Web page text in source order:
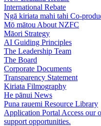
International Rebate
Ngā kiriata mahi tahi Co-
Mō mātou About NZFC
Māori Strategy
AI Guiding Principles
The Leadership Team
The Board
Corporate Documents
Transparency Statement
Kiriata Filmography
He pānui News
Puna rauemi Resource Library
Application Portal Access our
support opportunities.